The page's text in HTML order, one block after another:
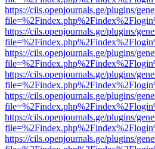
https://cils.openjournals.ge/plugins/
https://cils.openjournals.ge/plugins/
https://cils.openjournals.ge/plugins/
https://cils.openjournals.ge/plugins/
https://cils.openjournals.ge/plugins/
https://cils.openjournals.ge/plugins/
https://cils.openjournals.ge/plugins/